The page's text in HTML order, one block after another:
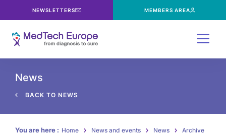
NEWSLETTERS MEMBERS AREA
News
BACK TO NEWS
You are here : Home News and events News
Archive